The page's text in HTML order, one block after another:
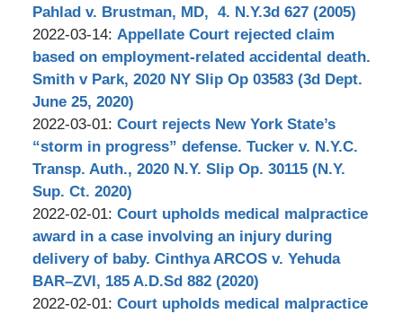
20
18:14:22
Pahlad v. Brustman, MD, 4. N.Y.3d 627 (2005)
by
Stephen
Bilkis
2022-03-14: Updated:
2022-
03-
15
11:05:37
Appellate Court rejected claim
based on employment-related accidental death.
Smith v Park, 2020 NY Slip Op 03583 (3d Dept.
June 25, 2020)
by
Stephen
Bilkis
2022-03-01: Updated:
2022-
03-
15
16:28:36
Court rejects New York State’s
“storm in progress” defense. Tucker v. N.Y.C.
Transp. Auth., 2020 N.Y. Slip Op. 30115 (N.Y.
Sup. Ct. 2020)
by
Stephen
Bilkis
2022-02-01: Updated:
2022-
03-
22
16:50:50
Court upholds medical malpractice
award in a case involving an injury during
delivery of baby. Cinthya ARCOS v. Yehuda
BAR–ZVI, 185 A.D.Sd 882 (2020)
by
2022-02-01: Updated:
Court upholds medical malpractice